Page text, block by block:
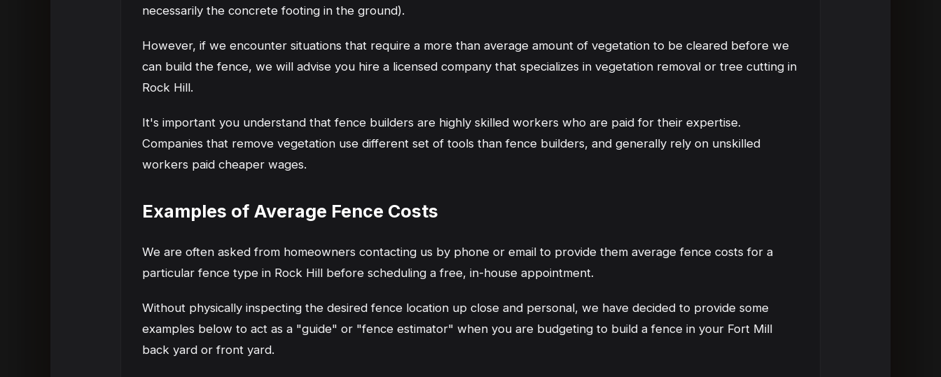
necessarily the concrete footing in the ground).
However, if we encounter situations that require a more than average amount of vegetation to be cleared before we
can build the fence, we will advise you hire a licensed company that specializes in vegetation removal or tree cutting in
Rock Hill.
It's important you understand that fence builders are highly skilled workers who are paid for their expertise.
Companies that remove vegetation use different set of tools than fence builders, and generally rely on unskilled
workers paid cheaper wages.
Examples of Average Fence Costs
We are often asked from homeowners contacting us by phone or email to provide them average fence costs for a
particular fence type in Rock Hill before scheduling a free, in-house appointment.
Without physically inspecting the desired fence location up close and personal, we have decided to provide some
examples below to act as a "guide" or "fence estimator" when you are budgeting to build a fence in your Fort Mill
back yard or front yard.